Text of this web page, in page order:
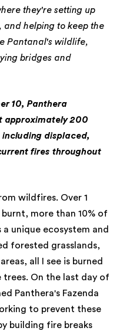
they're setting up
helping to keep the
Pantanal's wildlife,
bridges and
10, Panthera
approximately 200
displaced,
fires throughout
wildfires. Over 1
more than 10% of
unique ecosystem and
forested grasslands,
all I see is burned
trees. On the last day of
Panthera's Fazenda
to prevent these
building fire breaks